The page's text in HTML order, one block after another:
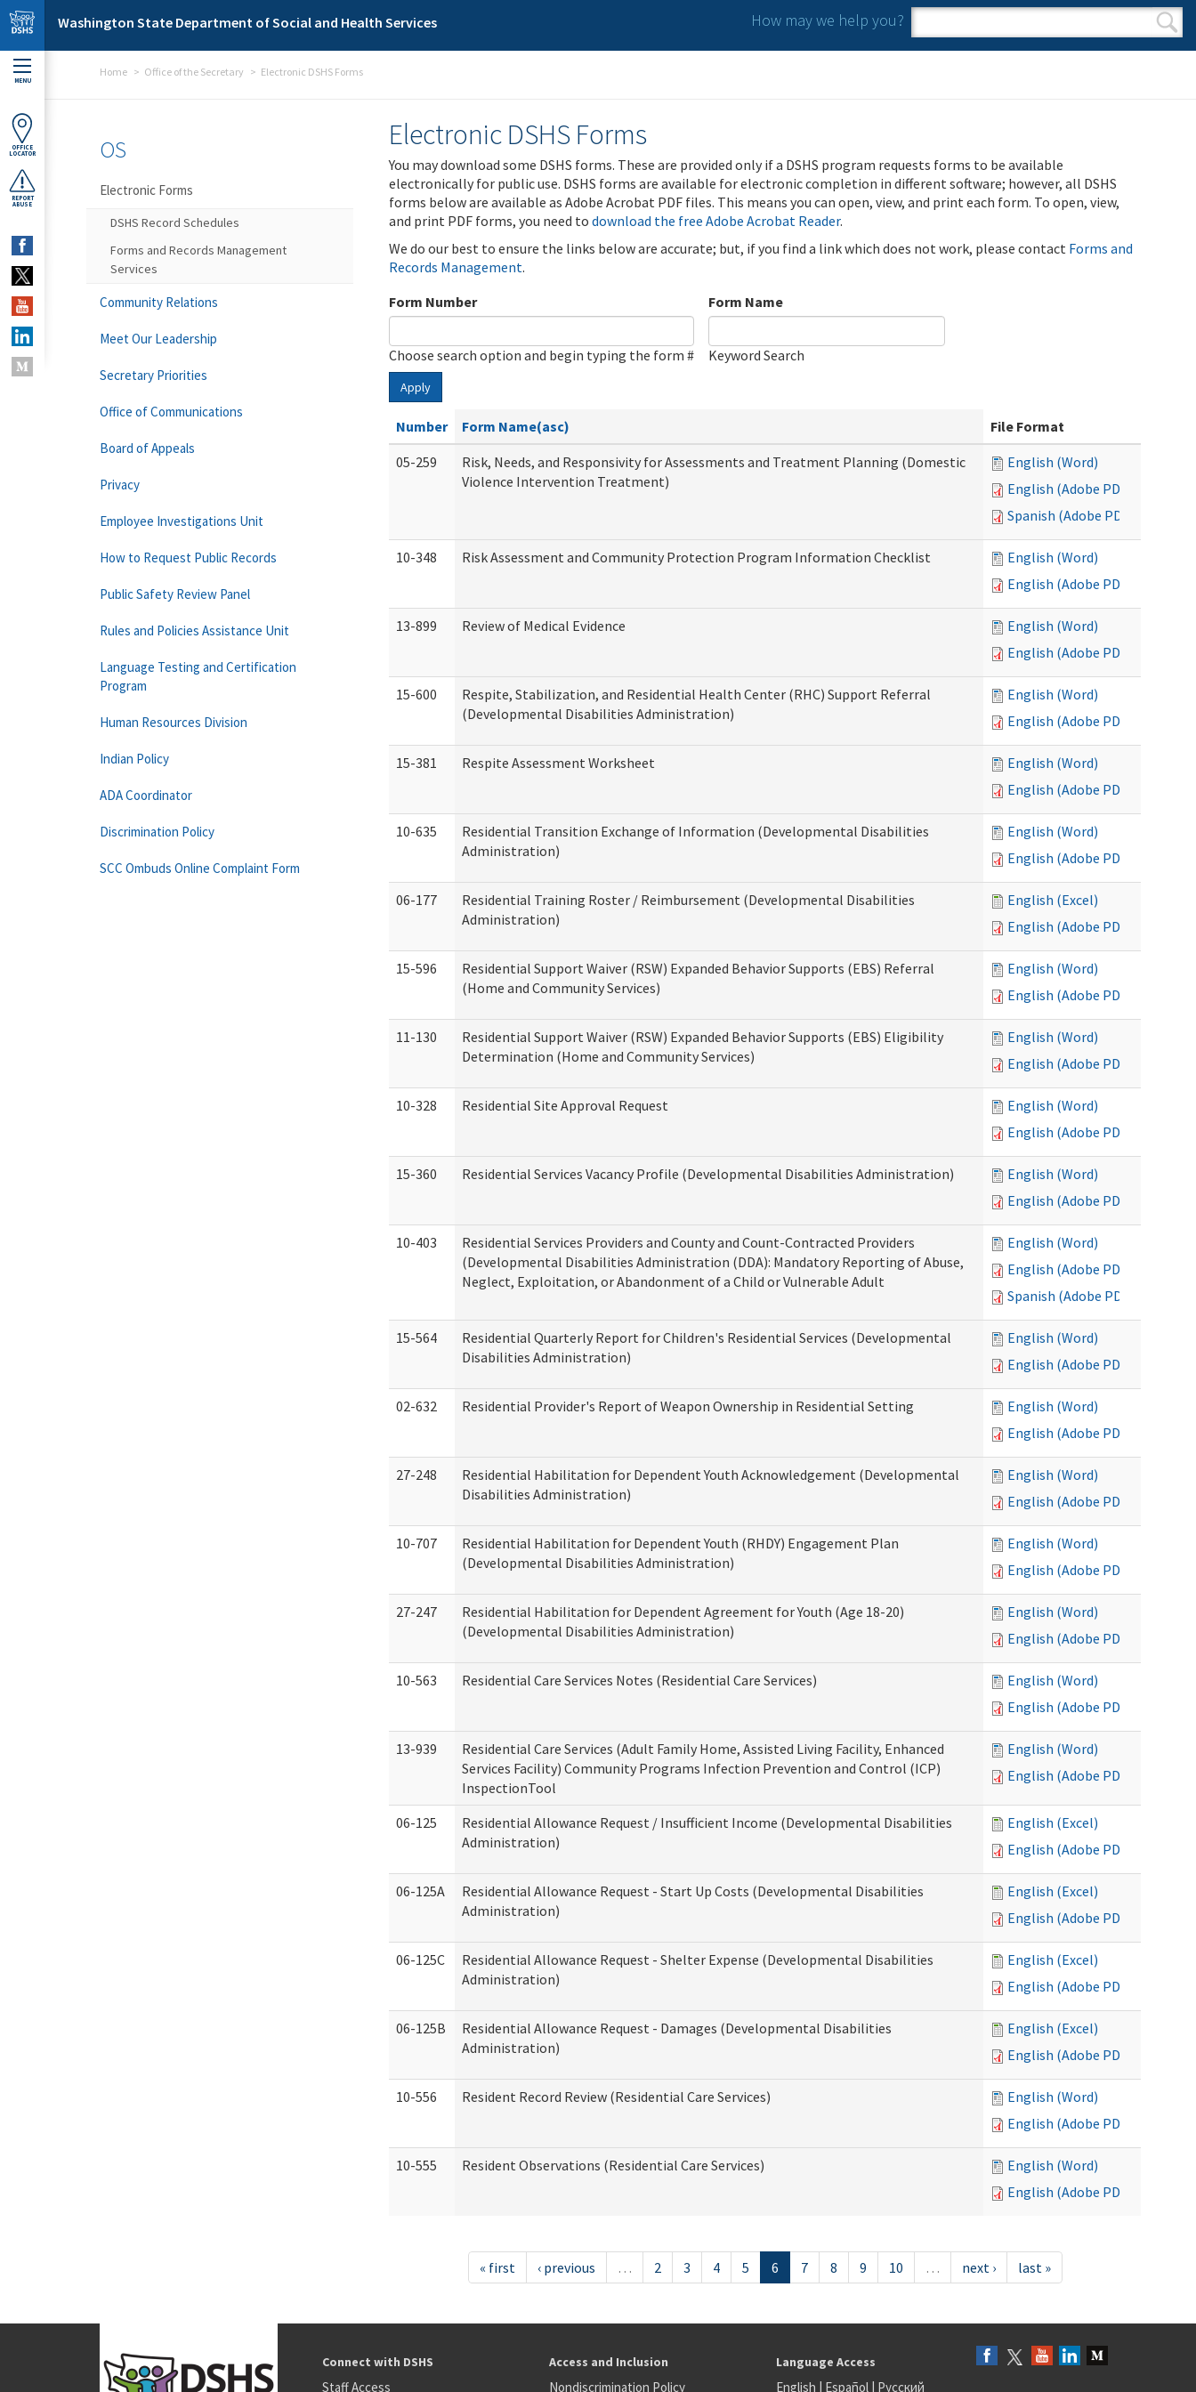
Skip to main content
Washington State Department of Social and Health Services How may we help you?
Search form
Search
MENU
OFFICE
LOCATOR
REPORT
ABUSE
Home Office of the Secretary Electronic DSHS Forms
Electronic DSHS Forms
You may download some DSHS forms. These are provided only if a DSHS program requests forms to be available
electronically for public use. DSHS forms are available for electronic completion in different software; however, all DSHS
forms below are available as Adobe Acrobat PDF files. This means you can open, view, and print each form. To open, view,
and print PDF forms, you need to download the free Adobe Acrobat Reader.
We do our best to ensure the links below are accurate; but, if you find a link which does not work, please contact Forms and
Records Management.
Form Number
Choose search option and begin typing the form #
Form Name
Keyword Search
Apply
Number Form Name(asc)
File Format
05-259
Risk, Needs, and Responsivity for Assessments and Treatment Planning (Domestic
Violence Intervention Treatment)
English (Word)
English (Adobe PDF)
Spanish (Adobe PDF)
10-348 Risk Assessment and Community Protection Program Information Checklist
English (Word)
English (Adobe PDF)
13-899 Review of Medical Evidence
English (Word)
English (Adobe PDF)
15-600
Respite, Stabilization, and Residential Health Center (RHC) Support Referral
(Developmental Disabilities Administration)
English (Word)
English (Adobe PDF)
15-381 Respite Assessment Worksheet
English (Word)
English (Adobe PDF)
10-635
Residential Transition Exchange of Information (Developmental Disabilities
Administration)
English (Word)
English (Adobe PDF)
06-177
Residential Training Roster / Reimbursement (Developmental Disabilities
Administration)
English (Excel)
English (Adobe PDF)
15-596
Residential Support Waiver (RSW) Expanded Behavior Supports (EBS) Referral
(Home and Community Services)
English (Word)
English (Adobe PDF)
11-130
Residential Support Waiver (RSW) Expanded Behavior Supports (EBS) Eligibility
Determination (Home and Community Services)
English (Word)
English (Adobe PDF)
10-328 Residential Site Approval Request
English (Word)
English (Adobe PDF)
15-360 Residential Services Vacancy Profile (Developmental Disabilities Administration)
English (Word)
English (Adobe PDF)
10-403
Residential Services Providers and County and Count-Contracted Providers
(Developmental Disabilities Administration (DDA): Mandatory Reporting of Abuse,
Neglect, Exploitation, or Abandonment of a Child or Vulnerable Adult
English (Word)
English (Adobe PDF)
Spanish (Adobe PDF)
15-564
Residential Quarterly Report for Children's Residential Services (Developmental
Disabilities Administration)
English (Word)
English (Adobe PDF)
02-632 Residential Provider's Report of Weapon Ownership in Residential Setting
English (Word)
English (Adobe PDF)
27-248
Residential Habilitation for Dependent Youth Acknowledgement (Developmental
Disabilities Administration)
English (Word)
English (Adobe PDF)
10-707
Residential Habilitation for Dependent Youth (RHDY) Engagement Plan
(Developmental Disabilities Administration)
English (Word)
English (Adobe PDF)
27-247
Residential Habilitation for Dependent Agreement for Youth (Age 18-20)
(Developmental Disabilities Administration)
English (Word)
English (Adobe PDF)
10-563 Residential Care Services Notes (Residential Care Services)
English (Word)
English (Adobe PDF)
13-939
Residential Care Services (Adult Family Home, Assisted Living Facility, Enhanced
Services Facility) Community Programs Infection Prevention and Control (ICP)
InspectionTool
English (Word)
English (Adobe PDF)
06-125
Residential Allowance Request / Insufficient Income (Developmental Disabilities
Administration)
English (Excel)
English (Adobe PDF)
06-125A
Residential Allowance Request - Start Up Costs (Developmental Disabilities
Administration)
English (Excel)
English (Adobe PDF)
06-125C
Residential Allowance Request - Shelter Expense (Developmental Disabilities
Administration)
English (Excel)
English (Adobe PDF)
06-125B
Residential Allowance Request - Damages (Developmental Disabilities
Administration)
English (Excel)
English (Adobe PDF)
10-556 Resident Record Review (Residential Care Services)
English (Word)
English (Adobe PDF)
10-555 Resident Observations (Residential Care Services)
English (Word)
English (Adobe PDF)
« first ‹ previous … 2 3 4 5 6 7 8 9 10 … next › last »
OS
Electronic Forms
DSHS Record Schedules
Forms and Records Management
Services
Community Relations
Meet Our Leadership
Secretary Priorities
Office of Communications
Board of Appeals
Privacy
Employee Investigations Unit
How to Request Public Records
Public Safety Review Panel
Rules and Policies Assistance Unit
Language Testing and Certification
Program
Human Resources Division
Indian Policy
ADA Coordinator
Discrimination Policy
SCC Ombuds Online Complaint Form
Connect with DSHS
Staff Access
Access and Inclusion
Nondiscrimination Policy
Language Access
English | Español| Русский